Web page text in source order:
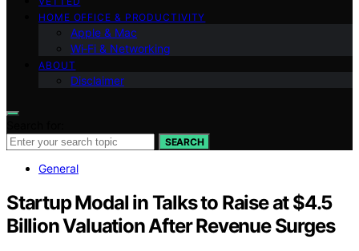
HOME OFFICE & PRODUCTIVITY
Apple & Mac
Wi‑Fi & Networking
ABOUT
Disclaimer
SEARCH
General
Startup Modal in Talks to Raise at $4.5
Billion Valuation After Revenue Surges